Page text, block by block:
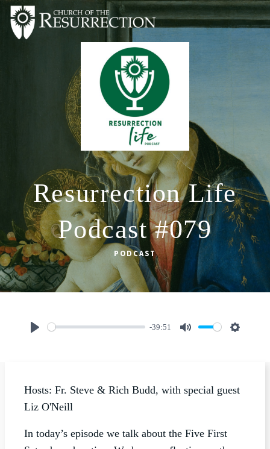
Resurrection Life
Podcast #079
PODCAST
-39:51
Hosts: Fr. Steve & Rich Budd, with special guest
Liz O'Neill
In today’s episode we talk about the Five First
ABOUT
WORSHIP
SACRAMENTS
OUR SCHOOL
GET INVOLVED
MULTIMEDIA
CONTACT
GIVE
LIVESTREAM